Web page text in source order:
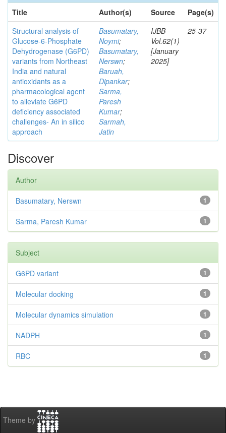
Title
Author(s) Source
Page(s)
Structural analysis of
Glucose-6-Phosphate
Dehydrogenase (G6PD)
variants from Northeast
India and natural
antioxidants as a
pharmacological agent
to alleviate G6PD
deficiency associated
challenges- An in silico
approach
Basumatary,
Noymi;
Basumatary,
Nerswn;
Baruah,
Dipankar;
Sarma,
Paresh
Kumar;
Sarmah,
Jatin
IJBB
Vol.62(1)
[January
2025]
25-37
Discover
Author
1
Basumatary, Nerswn
1
Sarma, Paresh Kumar
Subject
1
G6PD variant
1
Molecular docking
1
Molecular dynamics simulation
1
NADPH
1
RBC
Theme by